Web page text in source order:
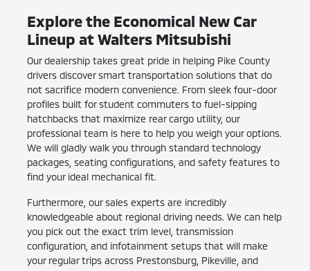
Explore the Economical New Car
Lineup at Walters Mitsubishi
Our dealership takes great pride in helping Pike County
drivers discover smart transportation solutions that do
not sacrifice modern convenience. From sleek four-door
profiles built for student commuters to fuel-sipping
hatchbacks that maximize rear cargo utility, our
professional team is here to help you weigh your options.
We will gladly walk you through standard technology
packages, seating configurations, and safety features to
find your ideal mechanical fit.
Furthermore, our sales experts are incredibly
knowledgeable about regional driving needs. We can help
you pick out the exact trim level, transmission
configuration, and infotainment setups that will make
your regular trips across Prestonsburg, Pikeville, and